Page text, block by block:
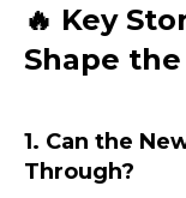
🔥 Key
Shape
1. Can the
Through?